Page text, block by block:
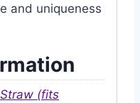
and uniqueness
(fits